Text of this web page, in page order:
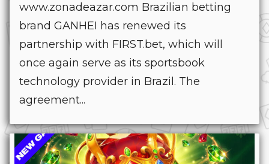
www.zonadeazar.com Brazilian betting
brand GANHEI has renewed its
partnership with FIRST.bet, which will
once again serve as its sportsbook
technology provider in Brazil. The
agreement...